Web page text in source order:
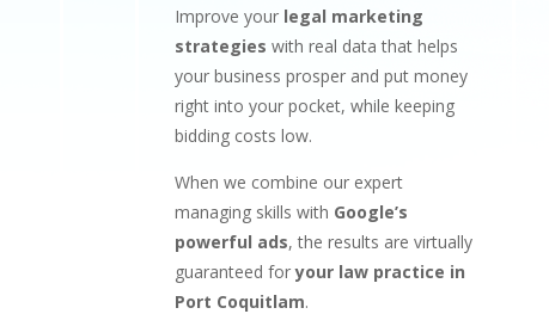
Improve your legal marketing
strategies with real data that helps
your business prosper and put money
right into your pocket, while keeping
bidding costs low.
When we combine our expert
managing skills with Google’s
powerful ads, the results are virtually
guaranteed foryour law practice in
Port Coquitlam.